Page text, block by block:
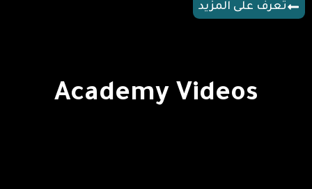
تعرف على المزيد
Academy Videos